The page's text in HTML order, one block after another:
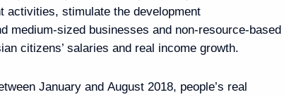
Commission
activities, stimulate the development
medium-sized businesses and non-resource-based
citizens’ salaries and real income growth.
January and August 2018, people’s real